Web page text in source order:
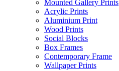
Mounted Gallery Prints
Acrylic Prints
Aluminium Print
Wood Prints
Social Blocks
Box Frames
Contemporary Frame
Wallpaper Prints